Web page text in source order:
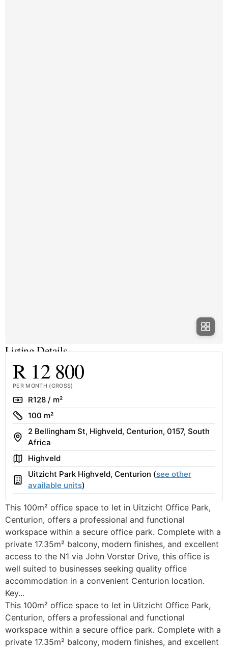
Listing Details
R 12 800
PER MONTH (GROSS)
RateR128 / m²
Size
100 m²
Address
2 Bellingham St, Highveld, Centurion, 0157, South
Africa
AreaHighveld
Building
Uitzicht Park Highveld, Centurion (see other
available units)
This 100m² office space to let in Uitzicht Office Park,
Centurion, offers a professional and functional
workspace within a secure office park. Complete with a
private 17.35m² balcony, modern finishes, and excellent
access to the N1 via John Vorster Drive, this office is
well suited to businesses seeking quality office
accommodation in a convenient Centurion location.
Key...
This 100m² office space to let in Uitzicht Office Park,
Centurion, offers a professional and functional
workspace within a secure office park. Complete with a
private 17.35m² balcony, modern finishes, and excellent